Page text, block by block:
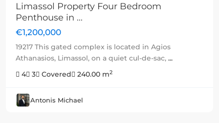
Limassol Property Four Bedroom
Penthouse in ...
€1,200,000
19217 This gated complex is located in Agios
Athanasios, Limassol, on a quiet cul-de-sac, ...
4
3 Covered 240.00 m2
Antonis Michael